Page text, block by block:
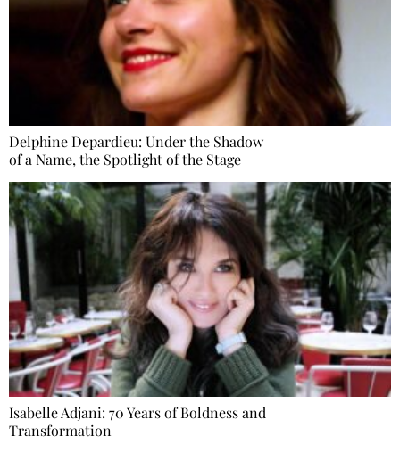
Delphine Depardieu: Under the Shadow
of a Name, the Spotlight of the Stage
Isabelle Adjani: 70 Years of Boldness and
Transformation